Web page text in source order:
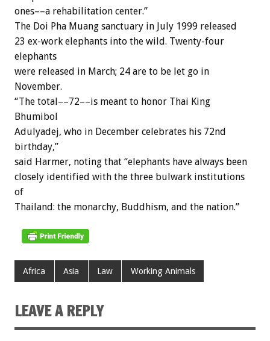
ones––a rehabilitation center.”
The Doi Pha Muang sanctuary in July 1999 released
23 ex-work elephants into the wild. Twenty-four
elephants
were released in March; 24 are to be let go in
November.
“The total––72––is meant to honor Thai King
Bhumibol
Adulyadej, who in December celebrates his 72nd
birthday,”
said Harmer, noting that “elephants have always been
closely identified with the three bulwark institutions
of
Thailand: the monarchy, Buddhism, and the nation.”
Africa Asia Law Working Animals
LEAVE A REPLY